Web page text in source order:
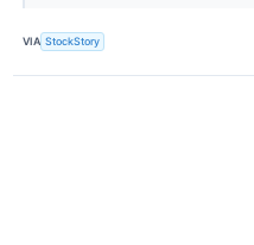
VIA StockStory